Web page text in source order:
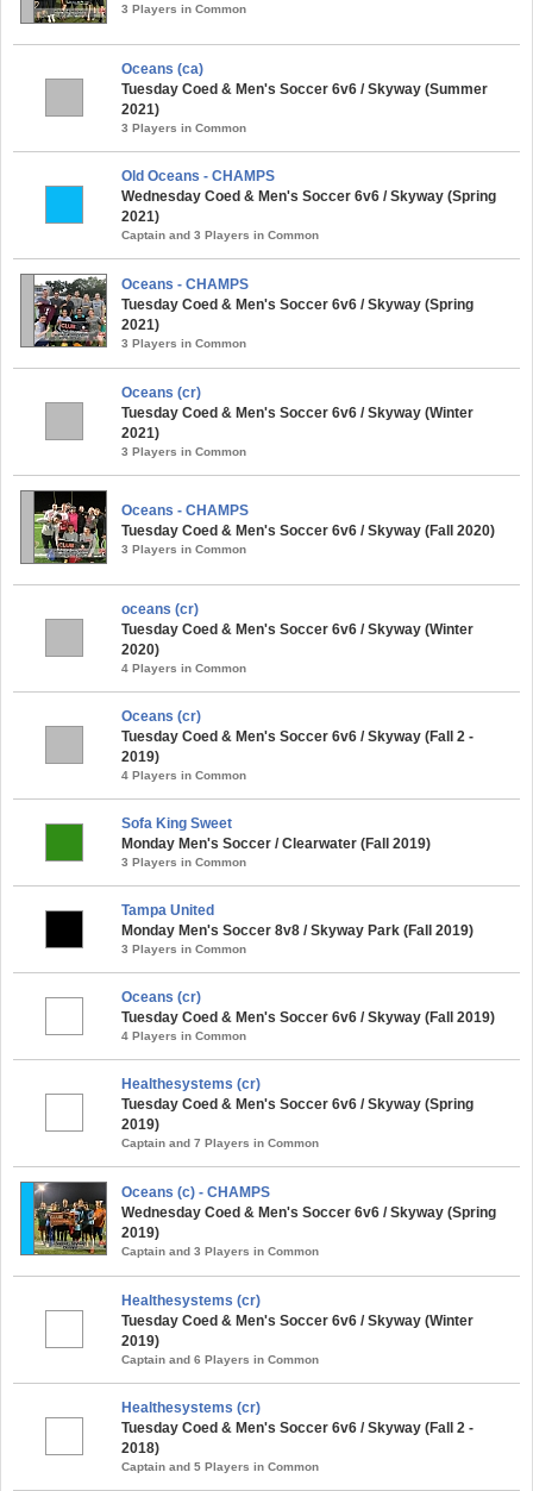
3 Players in Common
Oceans (ca)
Tuesday Coed & Men's Soccer 6v6 / Skyway (Summer
2021)
3 Players in Common
Old Oceans - CHAMPS
Wednesday Coed & Men's Soccer 6v6 / Skyway (Spring
2021)
Captain and 3 Players in Common
Oceans - CHAMPS
Tuesday Coed & Men's Soccer 6v6 / Skyway (Spring
2021)
3 Players in Common
Oceans (cr)
Tuesday Coed & Men's Soccer 6v6 / Skyway (Winter
2021)
3 Players in Common
Oceans - CHAMPS
Tuesday Coed & Men's Soccer 6v6 / Skyway (Fall 2020)
3 Players in Common
oceans (cr)
Tuesday Coed & Men's Soccer 6v6 / Skyway (Winter
2020)
4 Players in Common
Oceans (cr)
Tuesday Coed & Men's Soccer 6v6 / Skyway (Fall 2 -
2019)
4 Players in Common
Sofa King Sweet
Monday Men's Soccer / Clearwater (Fall 2019)
3 Players in Common
Tampa United
Monday Men's Soccer 8v8 / Skyway Park (Fall 2019)
3 Players in Common
Oceans (cr)
Tuesday Coed & Men's Soccer 6v6 / Skyway (Fall 2019)
4 Players in Common
Healthesystems (cr)
Tuesday Coed & Men's Soccer 6v6 / Skyway (Spring
2019)
Captain and 7 Players in Common
Oceans (c) - CHAMPS
Wednesday Coed & Men's Soccer 6v6 / Skyway (Spring
2019)
Captain and 3 Players in Common
Healthesystems (cr)
Tuesday Coed & Men's Soccer 6v6 / Skyway (Winter
2019)
Captain and 6 Players in Common
Healthesystems (cr)
Tuesday Coed & Men's Soccer 6v6 / Skyway (Fall 2 -
2018)
Captain and 5 Players in Common